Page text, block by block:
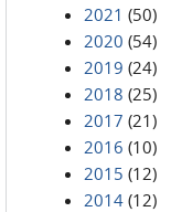
2021 (50)
2020 (54)
2019 (24)
2018 (25)
2017 (21)
2016 (10)
2015 (12)
2014 (12)